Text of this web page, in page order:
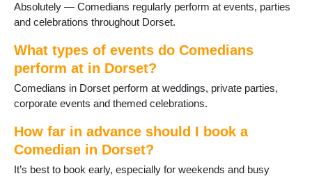
Swanage
Three Legged Cross
Verwood
Wareham
WestStour
Weymouth
Wimborne St Giles
Wool
Yetminster
Absolutely — Comedians regularly perform at events, parties
and celebrations throughout Dorset.
What types of events do Comedians
perform at in Dorset?
Comedians in Dorset perform at weddings, private parties,
corporate events and themed celebrations.
How far in advance should I book a
Comedian in Dorset?
It’s best to book early, especially for weekends and busy